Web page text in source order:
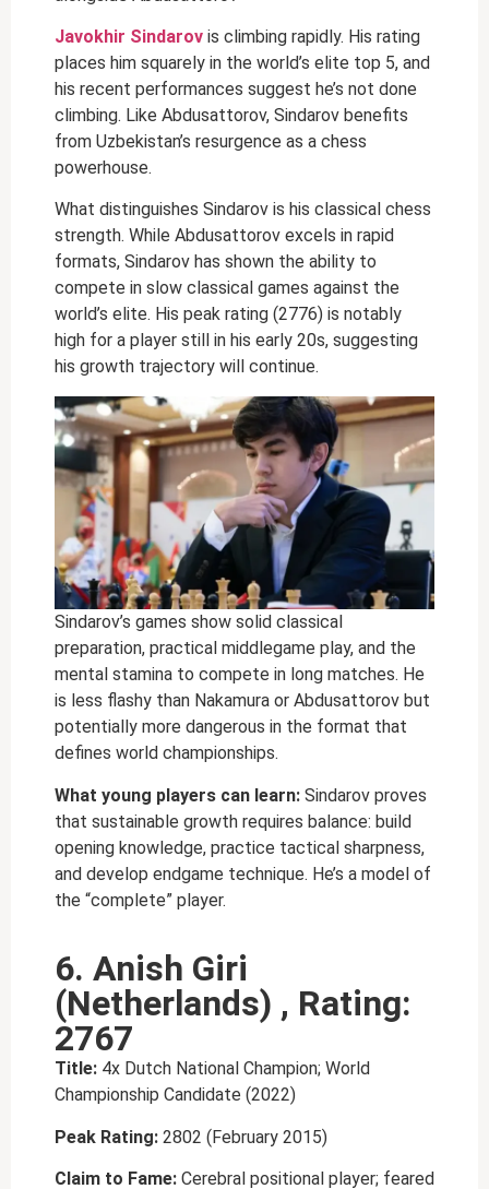
Javokhir Sindarov is climbing rapidly. His rating
places him squarely in the world’s elite top 5, and
his recent performances suggest he’s not done
climbing. Like Abdusattorov, Sindarov benefits
from Uzbekistan’s resurgence as a chess
powerhouse.
What distinguishes Sindarov is his classical chess
strength. While Abdusattorov excels in rapid
formats, Sindarov has shown the ability to
compete in slow classical games against the
world’s elite. His peak rating (2776) is notably
high for a player still in his early 20s, suggesting
his growth trajectory will continue.
Sindarov’s games show solid classical
preparation, practical middlegame play, and the
mental stamina to compete in long matches. He
is less flashy than Nakamura or Abdusattorov but
potentially more dangerous in the format that
defines world championships.
What young players can learn: Sindarov proves
that sustainable growth requires balance: build
opening knowledge, practice tactical sharpness,
and develop endgame technique. He’s a model of
the “complete” player.
6. Anish Giri
(Netherlands) , Rating:
2767
Title: 4x Dutch National Champion; World
Championship Candidate (2022)
Peak Rating: 2802 (February 2015)
Claim to Fame: Cerebral positional player; feared